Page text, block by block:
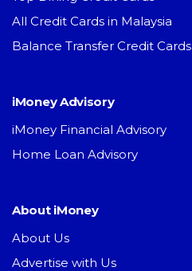
All Credit Cards in Malaysia
Balance Transfer Credit Cards
iMoney Advisory
iMoney Financial Advisory
Home Loan Advisory
About iMoney
About Us
Advertise with Us